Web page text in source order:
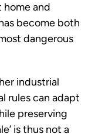
and
become both
dangerous
industrial
rules can adapt
preserving
is thus not a